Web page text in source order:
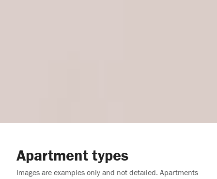
Apartment types
Images are examples only and not detailed. Apartments